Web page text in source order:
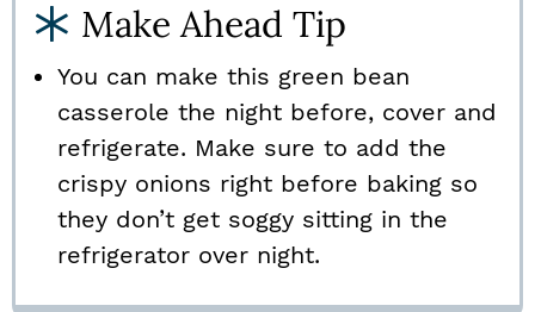
Make Ahead Tip
You can make this green bean
casserole the night before, cover and
refrigerate. Make sure to add the
crispy onions right before baking so
they don’t get soggy sitting in the
refrigerator over night.